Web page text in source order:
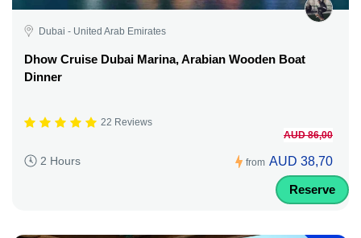
Dubai - United Arab Emirates
Dhow Cruise Dubai Marina, Arabian Wooden Boat
Dinner
22 Reviews
2 Hours from
AUD 86,00
AUD 38,70
Reserve